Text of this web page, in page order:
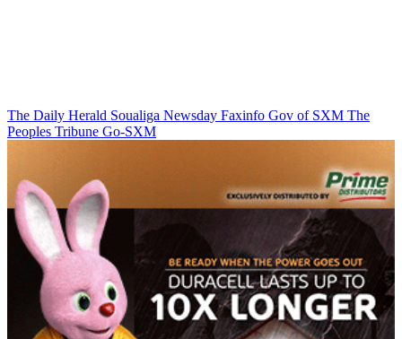
The Daily Herald Soualiga Newsday Faxinfo Gov of SXM The
Peoples Tribune Go-SXM